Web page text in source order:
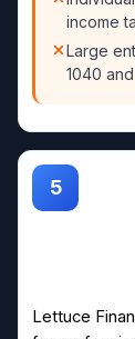
income
Large
1040
5
Lettuce